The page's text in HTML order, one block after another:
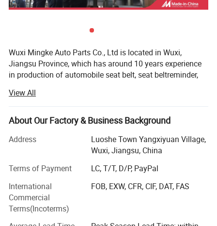
Wuxi Mingke Auto Parts Co., Ltd is located in Wuxi,
Jiangsu Province, which has around 10 years experience
in production of automobile seat belt, seat beltreminder,
are widely sold to overseaexcept for domestic market and
have been won good appraises.
Mingke over the years has always adhered to "quality of
products in order to survive, credibility service and
development" business purposes, committed to providing
have a professional, dedicated designmanagement team,
from product design, mold making, molding to the product
assembly, foreach aspect and processes are rigorously
testing and control. Mingke always implement theconcept
of customer value creation and customized products to
View All
About Our Factory & Business Background
Address
Luoshe Town Yangxiyuan Village,
Wuxi, Jiangsu, China
Terms of Payment
LC, T/T, D/P, PayPal
International
Commercial
Terms(Incoterms)
FOB, EXW, CFR, CIF, DAT, FAS